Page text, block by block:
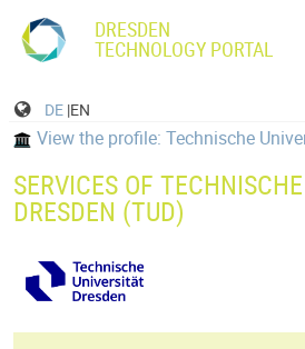
DRESDEN
TECHNOLOGY PORTAL
DE |EN
View the profile: Technische
SERVICES OF
DRESDEN (TUD)